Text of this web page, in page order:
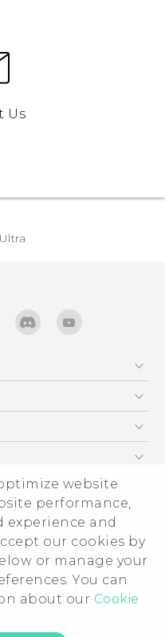
website
performance,
experience and
our cookies by
or manage your
You can
about our Cookie
Us
guide